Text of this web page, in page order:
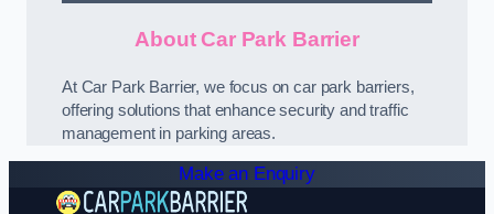
About Car Park Barrier
At Car Park Barrier, we focus on car park barriers,
offering solutions that enhance security and traffic
management in parking areas.
Make an Enquiry